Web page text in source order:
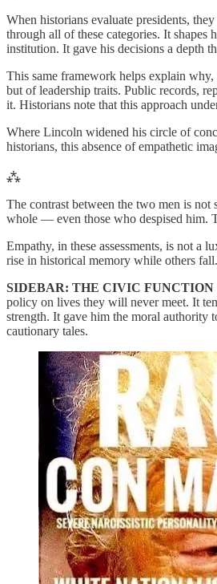
When historians evaluate presidents,
through all of these categories. It
institution. It gave his decisions a depth
This same framework helps explain
but of leadership traits. Public records,
it. Historians note that this approach
Where Lincoln widened his circle of
historians, this absence of empathetic
⁂
The contrast between the two men is
whole — even those who despised him.
Empathy, in these assessments, is not a
rise in historical memory while others fall.
SIDEBAR: THE CIVIC FUNCTION
policy on lives they will never meet. It
strength. It gave him the moral authority
cautionary tales.